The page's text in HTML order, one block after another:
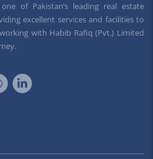
of Pakistan’s leading real estate
excellent services and facilities to
with Habib Rafiq (Pvt.) Limited